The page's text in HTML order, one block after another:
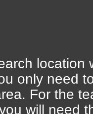
location
only need
For the
will need